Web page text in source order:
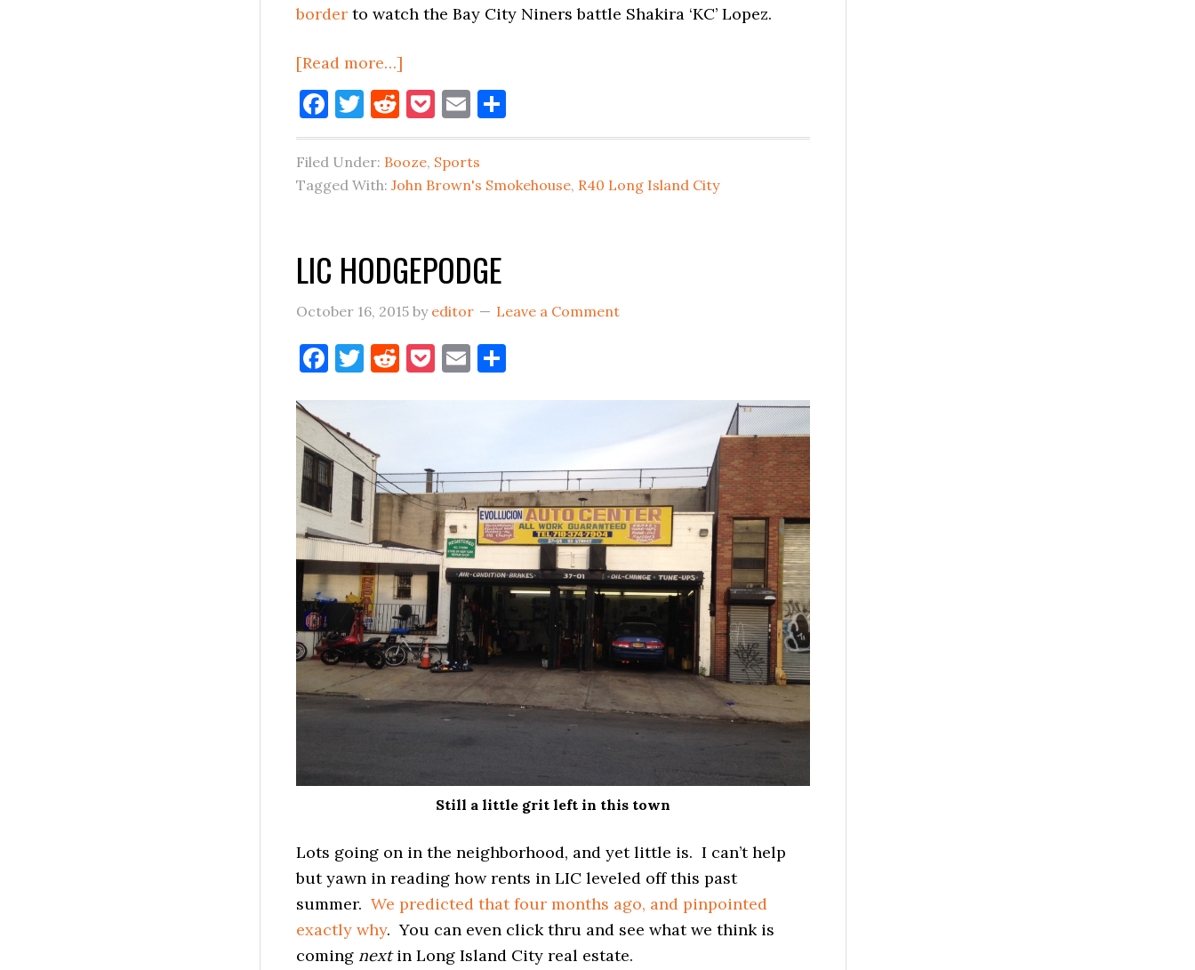
border to watch the Bay City Niners battle Shakira ‘KC’ Lopez.
[Read more…]
Super
Bowl
LIC-
style
&
Opens
Facebook
Twitter
Reddit
Pocket
Email
Filed Under: Booze, Sports
Tagged With: John Brown's Smokehouse, R40 Long Island City
LIC HODGEPODGE
October 16, 2015 by editor Leave a Comment
Facebook
Twitter
Reddit
Pocket
Email
Still a little grit left in this town
Lots going on in the neighborhood, and yet little is. I can’t help
but yawn in reading how rents in LIC leveled off this past
summer. We predicted that four months ago, and pinpointed
exactly why. You can even click thru and see what we think is
coming nextin Long Island City real estate.